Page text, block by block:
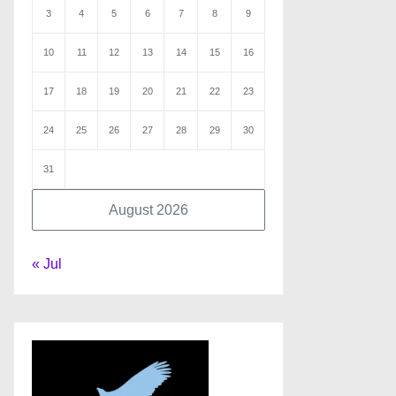
August 2026
3 4 5 6 7 8 9
10 11 12 13 14 15 16
17 18 19 20 21 22 23
24 25 26 27 28 29 30
31
« Jul